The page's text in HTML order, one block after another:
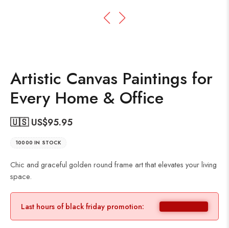
Artistic Canvas Paintings for
Every Home & Office
🇺🇸 US$95.95
10000 IN STOCK
Chic and graceful golden round frame art that elevates your living
space.
Last hours of black friday promotion: